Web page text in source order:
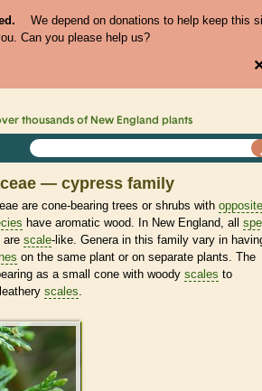
We depend on donations to help keep this
Can you please help us?
thousands of New England plants
— cypress family
are cone-bearing trees or shrubs with opposite
have aromatic wood. In New England, all
are scale-like. Genera in this family vary in
on the same plant or on separate plants. The
as a small cone with woody scales to
scales.